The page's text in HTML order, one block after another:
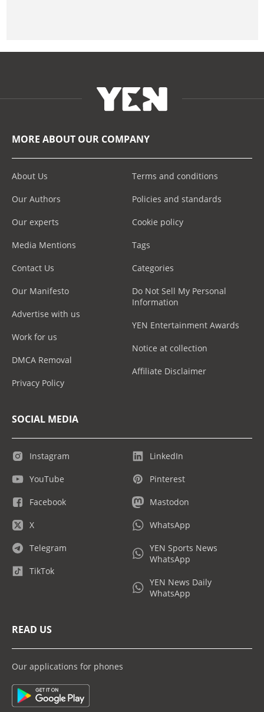
MORE ABOUT OUR COMPANY
About Us
Our Authors
Our experts
Media Mentions
Contact Us
Our Manifesto
Advertise with us
Work for us
DMCA Removal
Privacy Policy
Terms and conditions
Policies and standards
Cookie policy
Tags
Categories
Do Not Sell My Personal
Information
YEN Entertainment Awards
Notice at collection
Affiliate Disclaimer
SOCIAL MEDIA
Instagram
YouTube
Facebook
X
Telegram
TikTok
LinkedIn
Pinterest
Mastodon
WhatsApp
YEN Sports News
WhatsApp
YEN News Daily
WhatsApp
READ US
Our applications for phones